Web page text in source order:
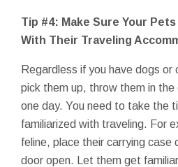
Tip #4: Make Sure Your
With Their Traveling
Regardless if you have dogs
pick them up, throw them in the
one day. You need to take the
familiarized with traveling. For
feline, place their carrying case
door open. Let them get